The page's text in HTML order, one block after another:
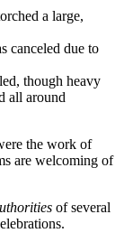
a large,
canceled due to
though heavy
all around
the work of
are welcoming of
of several